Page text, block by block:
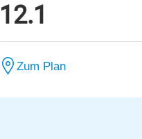
12.1
Zum Plan